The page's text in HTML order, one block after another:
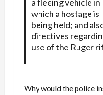
a fleeing vehicle in
which a hostage is
being held; and
directives
use of the Ruger
Why would the police